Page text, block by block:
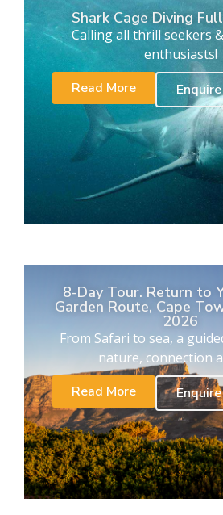
Shark Cage Diving
Calling all thrill seekers
enthusiasts!
Read More
Enquire
8-Day Tour. Return to
Garden Route, Cape
2026
From Safari to sea, a
nature, connection
Read More
Enquire